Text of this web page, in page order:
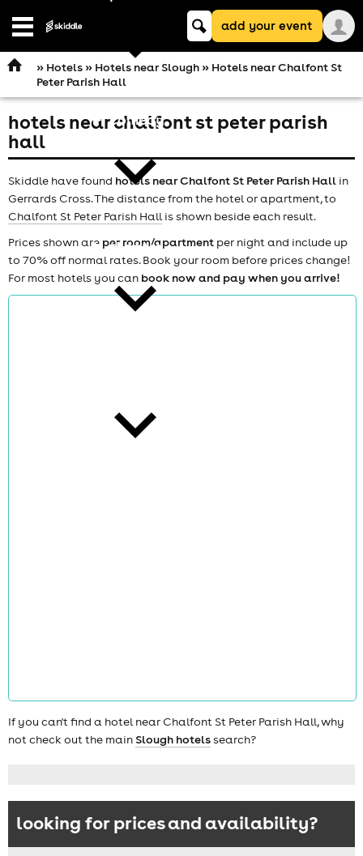
Open
comedy
theatre
Keyword
searchadd your event
» Hotels» Hotels near Slough» Hotels near Chalfont St
Peter Parish Hall
hotels near chalfont st peter parish
hall
Skiddle have found hotels near Chalfont St Peter Parish Hall in
Gerrards Cross. The distance from the hotel or apartment, to
Chalfont St Peter Parish Hallis shown beside each result.
Prices shown are per room/apartment per night and include up
to 70% off normal rates. Book your room before prices change!
For most hotels you can book now and pay when you arrive!
If you can't find a hotel near Chalfont St Peter Parish Hall, why
not check out the main Slough hotelssearch?
looking for prices and availability?